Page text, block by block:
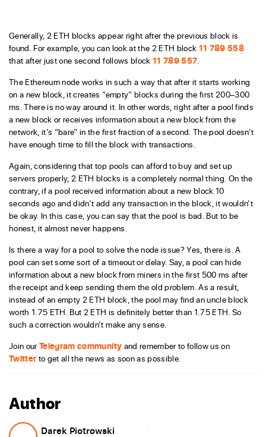
Generally, 2 ETH blocks appear right after the previous block is
found. For example, you can look at the 2 ETH block 11 789 558
that after just one second follows block 11 789 557.
The Ethereum node works in such a way that after it starts working
on a new block, it creates “empty” blocks during the first 200–300
ms. There is no way around it. In other words, right after a pool finds
a new block or receives information about a new block from the
network, it’s “bare” in the first fraction of a second. The pool doesn’t
have enough time to fill the block with transactions.
Again, considering that top pools can afford to buy and set up
servers properly, 2 ETH blocks is a completely normal thing. On the
contrary, if a pool received information about a new block 10
seconds ago and didn’t add any transaction in the block, it wouldn’t
be okay. In this case, you can say that the pool is bad. But to be
honest, it almost never happens.
Is there a way for a pool to solve the node issue? Yes, there is. A
pool can set some sort of a timeout or delay. Say, a pool can hide
information about a new block from miners in the first 500 ms after
the receipt and keep sending them the old problem. As a result,
instead of an empty 2 ETH block, the pool may find an uncle block
worth 1.75 ETH. But 2 ETH is definitely better than 1.75 ETH. So
such a correction wouldn’t make any sense.
Join ourTelegram community and remember to follow us on
Twitter to get all the news as soon as possible.
Author
Darek Piotrowski